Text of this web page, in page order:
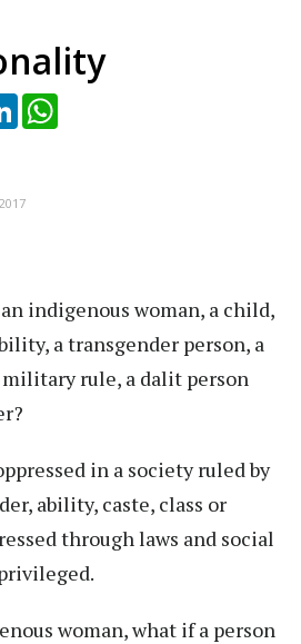
LinkedIn
indigenous woman, a child,
a transgender person, a
rule, a dalit person
in a society ruled by
ability, caste, class or
through laws and social
woman, what if a person